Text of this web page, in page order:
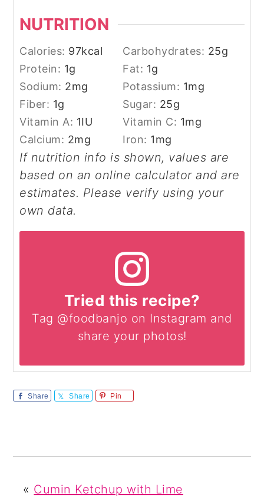
NUTRITION
Calories: 97kcal Carbohydrates: 25g
Protein: 1g Fat: 1g
Sodium: 2mg Potassium: 1mg
Fiber: 1g Sugar: 25g
Vitamin A: 1IU Vitamin C: 1mg
Calcium: 2mg Iron: 1mg
If nutrition info is shown, values are
based on an online calculator and are
estimates. Please verify using your
own data.
Tried this recipe?
Tag @foodbanjo on Instagram and
share your photos!
Share Share Pin
« Cumin Ketchup with Lime